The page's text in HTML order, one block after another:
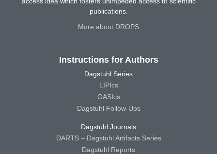
publications.
More about DROPS
Instructions for Authors
Dagstuhl Series
LIPIcs
OASIcs
Dagstuhl Follow-Ups
Dagstuhl Journals
DARTS – Dagstuhl Artifacts Series
Dagstuhl Reports